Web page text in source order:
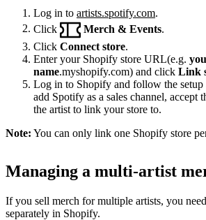
Log in to artists.spotify.com.
Click
Merch & Events
Click Connect store.
Enter your Shopify store URL(e.g.
name.myshopify.com) and click Link
Log in to Shopify and follow the setup
add Spotify as a sales channel, accept
the artist to link your store to.
Note: You can only link one Shopify store
Managing a multi-artist
If you sell merch for multiple artists, you
separately in Shopify.